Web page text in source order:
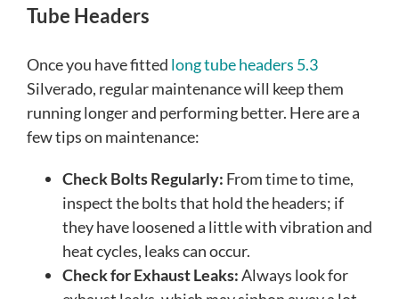
Tube Headers
Once you have fitted long tube headers 5.3
Silverado, regular maintenance will keep them
running longer and performing better. Here are a
few tips on maintenance:
Check Bolts Regularly: From time to time,
inspect the bolts that hold the headers; if
they have loosened a little with vibration and
heat cycles, leaks can occur.
Check for Exhaust Leaks:Always look for